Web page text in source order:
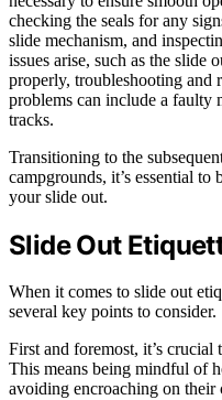
checking the seals for any
slide mechanism, and
issues arise, such as the slide
properly, troubleshooting and
problems can include a faulty
tracks.
Transitioning to the
campgrounds, it’s essential
your slide out.
Slide Out
When it comes to slide out
several key points to consider.
First and foremost, it’s crucial
This means being mindful of
avoiding encroaching on their